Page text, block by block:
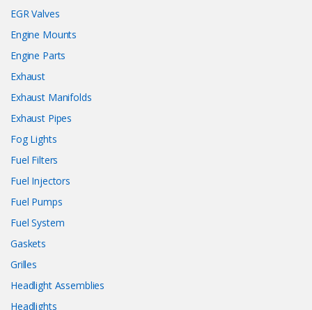
EGR Valves
Engine Mounts
Engine Parts
Exhaust
Exhaust Manifolds
Exhaust Pipes
Fog Lights
Fuel Filters
Fuel Injectors
Fuel Pumps
Fuel System
Gaskets
Grilles
Headlight Assemblies
Headlights